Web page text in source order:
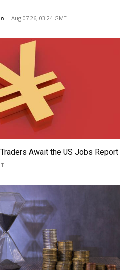
- Aug 07 26, 03:24 GMT
Await the US Jobs Report